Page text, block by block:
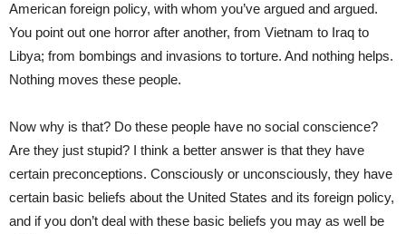
American foreign policy, with whom you’ve argued and argued.
You point out one horror after another, from Vietnam to Iraq to
Libya; from bombings and invasions to torture. And nothing helps.
Nothing moves these people.
Now why is that? Do these people have no social conscience?
Are they just stupid? I think a better answer is that they have
certain preconceptions. Consciously or unconsciously, they have
certain basic beliefs about the United States and its foreign policy,
and if you don’t deal with these basic beliefs you may as well be